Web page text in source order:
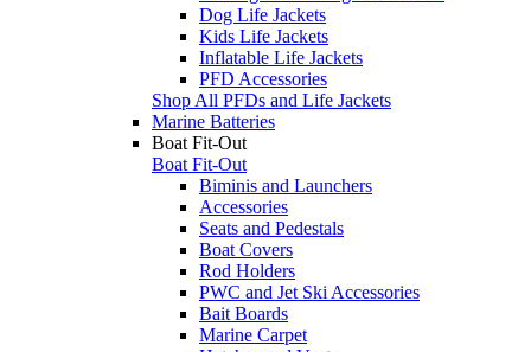
Dog Life Jackets
Kids Life Jackets
Inflatable Life Jackets
PFD Accessories
Shop All PFDs and Life Jackets
Marine Batteries
Boat Fit-Out
Boat Fit-Out
Biminis and Launchers
Accessories
Seats and Pedestals
Boat Covers
Rod Holders
PWC and Jet Ski Accessories
Bait Boards
Marine Carpet